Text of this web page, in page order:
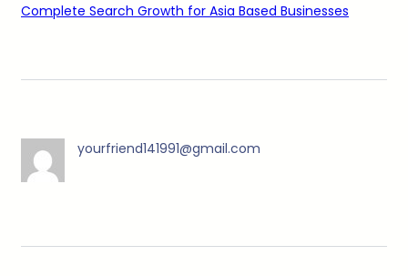
Complete Search Growth for Asia Based Businesses
yourfriend141991@gmail.com